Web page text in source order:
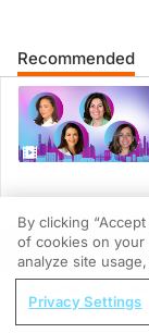
Dr. MAZULLO:
So, just to go over
Dr. BERG:
Oh, that is the one
Recommended
REGISTER
Evaluating
By clicking
of cookies on your
analyze site
Privacy Settings